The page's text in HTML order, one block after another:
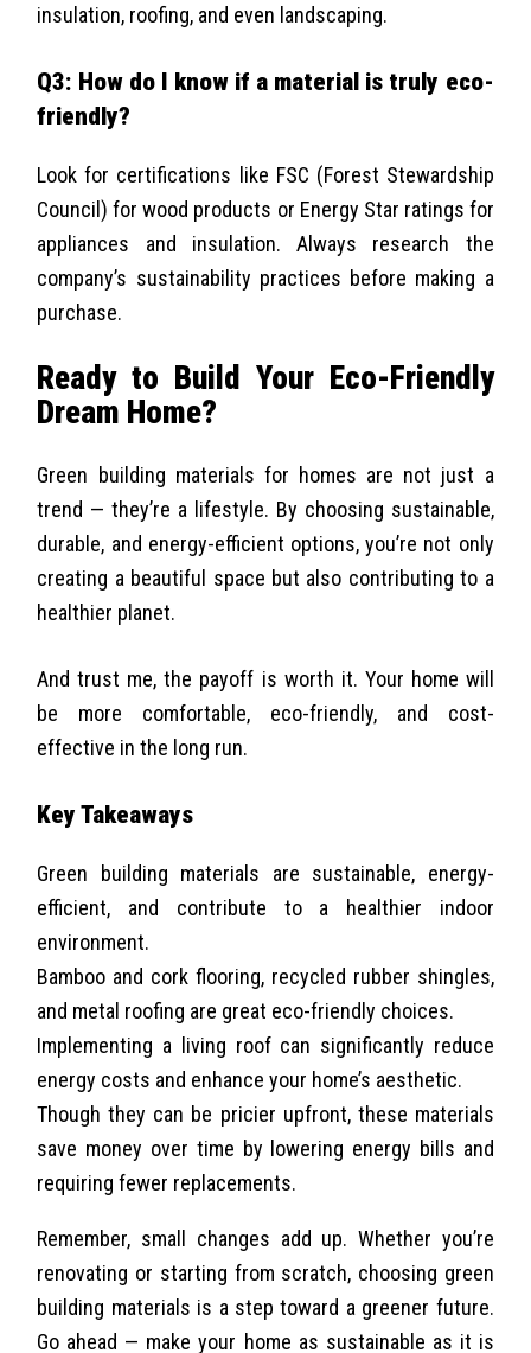
insulation, roofing, and even landscaping.
Q3: How do I know if a material is truly eco-
friendly?
Look for certifications like FSC (Forest Stewardship
Council) for wood products or Energy Star ratings for
appliances and insulation. Always research the
company’s sustainability practices before making a
purchase.
Ready to Build Your Eco-Friendly
Dream Home?
Green building materials for homes are not just a
trend — they’re a lifestyle. By choosing sustainable,
durable, and energy-efficient options, you’re not only
creating a beautiful space but also contributing to a
healthier planet.
And trust me, the payoff is worth it. Your home will
be more comfortable, eco-friendly, and cost-
effective in the long run.
Key Takeaways
Green building materials are sustainable, energy-
efficient, and contribute to a healthier indoor
environment.
Bamboo and cork flooring, recycled rubber shingles,
and metal roofing are great eco-friendly choices.
Implementing a living roof can significantly reduce
energy costs and enhance your home’s aesthetic.
Though they can be pricier upfront, these materials
save money over time by lowering energy bills and
requiring fewer replacements.
Remember, small changes add up. Whether you’re
renovating or starting from scratch, choosing green
building materials is a step toward a greener future.
Go ahead — make your home as sustainable as it is